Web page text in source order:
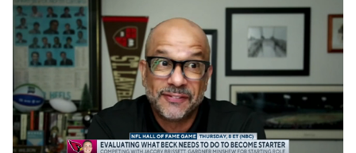
Fantasy NFL Shop